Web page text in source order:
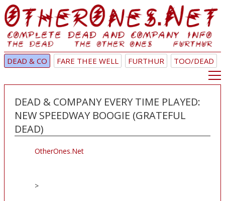
DEAD & CO FARE THEE WELL FURTHUR TOO/DEAD
DEAD & COMPANY EVERY TIME PLAYED:
NEW SPEEDWAY BOOGIE (GRATEFUL
DEAD)
OtherOnes.Net
>